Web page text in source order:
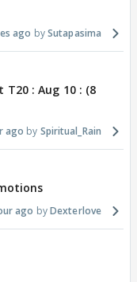
ago Sutapasima
: Aug 10 : (8
ago Spiritual_Rain
ago Dexterlove